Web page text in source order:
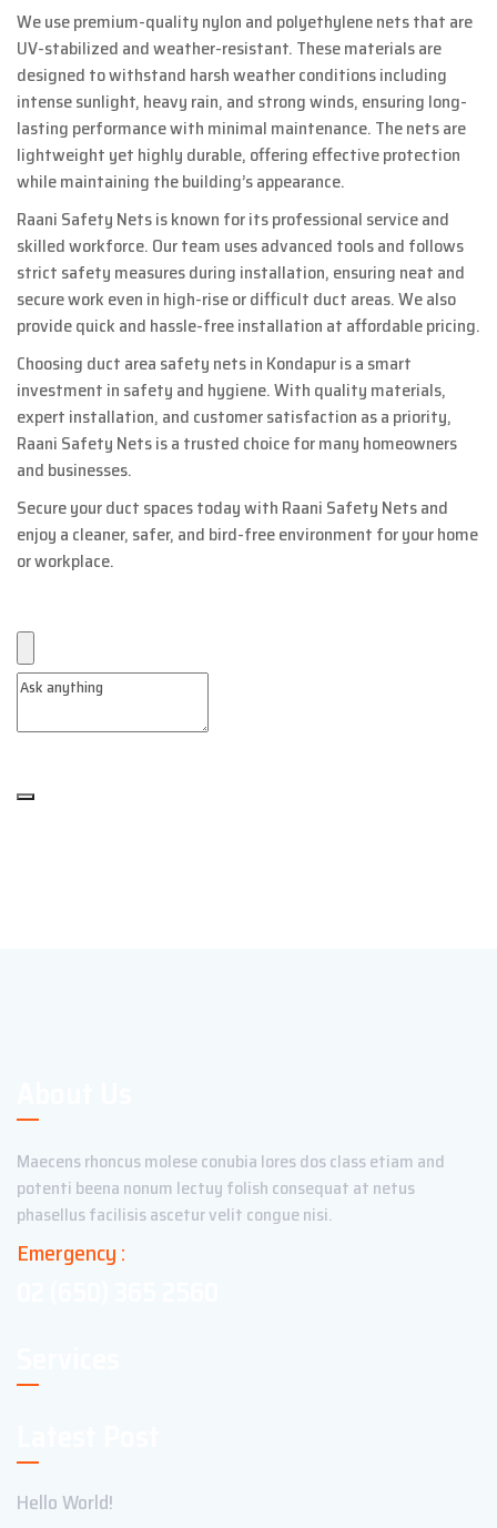
We use premium-quality nylon and polyethylene nets that are
UV-stabilized and weather-resistant. These materials are
designed to withstand harsh weather conditions including
intense sunlight, heavy rain, and strong winds, ensuring long-
lasting performance with minimal maintenance. The nets are
lightweight yet highly durable, offering effective protection
while maintaining the building’s appearance.
Raani Safety Nets is known for its professional service and
skilled workforce. Our team uses advanced tools and follows
strict safety measures during installation, ensuring neat and
secure work even in high-rise or difficult duct areas. We also
provide quick and hassle-free installation at affordable pricing.
Choosing duct area safety nets in Kondapur is a smart
investment in safety and hygiene. With quality materials,
expert installation, and customer satisfaction as a priority,
Raani Safety Nets is a trusted choice for many homeowners
and businesses.
Secure your duct spaces today with Raani Safety Nets and
enjoy a cleaner, safer, and bird-free environment for your home
or workplace.
Maecens rhoncus molese conubia lores dos class etiam and
potenti beena nonum lectuy folish consequat at netus
phasellus facilisis ascetur velit congue nisi.
Emergency :
Hello World!